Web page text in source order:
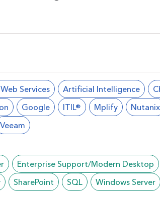
Services Artificial Intelligence
Google ITIL® Mplify Nutanix
Veeam
Enterprise Support/Modern Desktop
SharePoint SQL Windows Server